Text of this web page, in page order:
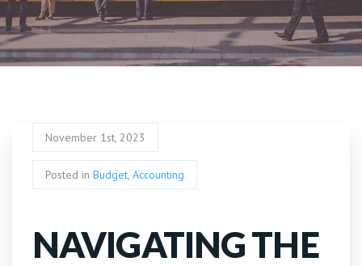
November 1st, 2023
Posted in Budget, Accounting
NAVIGATING THE